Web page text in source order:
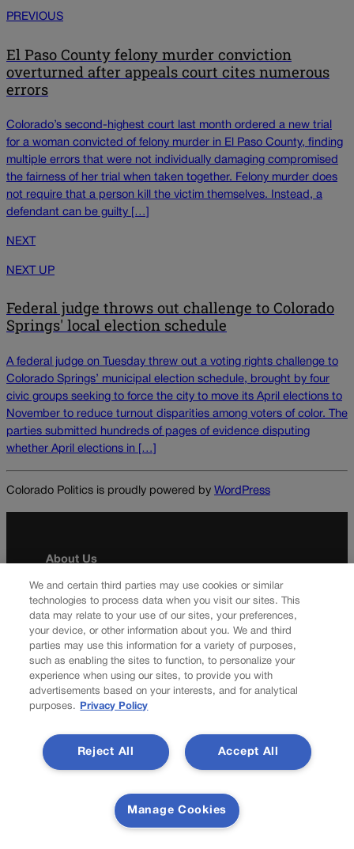
PREVIOUS
El Paso County felony murder conviction
overturned after appeals court cites numerous
errors
Colorado’s second-highest court last month ordered a new trial
for a woman convicted of felony murder in El Paso County, finding
multiple errors that were not individually damaging compromised
the fairness of her trial when taken together. Felony murder does
not require that a person kill the victim themselves. Instead, a
defendant can be guilty […]
NEXT
NEXT UP
Federal judge throws out challenge to Colorado
Springs' local election schedule
A federal judge on Tuesday threw out a voting rights challenge to
Colorado Springs’ municipal election schedule, brought by four
civic groups seeking to force the city to move its April elections to
November to reduce turnout disparities among voters of color. The
parties submitted hundreds of pages of evidence disputing
whether April elections in […]
Colorado Politics is proudly powered by WordPress
About Us
Colorado Politics is published both in print and
online. Our website features subscriber-only news
stories daily, designed for public policy arena
professionals. Member subscribers also receive
the weekly print edition of our award-winning
newspaper, containing outstanding features and
news stories, in their mailboxes every Saturday.
Contact Us
F
c
n
a
M
i
Terms Of Service | Subscription Terms of Service
We and certain third parties may use cookies or similar
technologies to process data when you visit our sites. This
data may relate to your use of our sites, your preferences,
your device, or other information about you. We and third
parties may use this information for a variety of purposes,
such as enabling the sites to function, to personalize your
experience when using our sites, to provide you with
advertisements based on your interests, and for analytical
purposes.
Privacy Policy
Accept All
Reject All
Manage Cookies